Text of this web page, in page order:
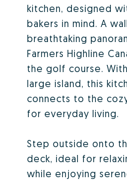
kitchen, designed
bakers in mind. A
breathtaking
Farmers Highline
the golf course.
large island, this
connects to the
for everyday living.
Step outside onto
deck, ideal for
while enjoying